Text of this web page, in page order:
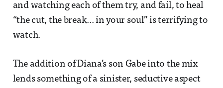
and watching each of them try, and fail, to heal
“the cut, the break... in your soul” is terrifying to
watch.
The addition of Diana’s son Gabe into the mix
lends something of a sinister, seductive aspect